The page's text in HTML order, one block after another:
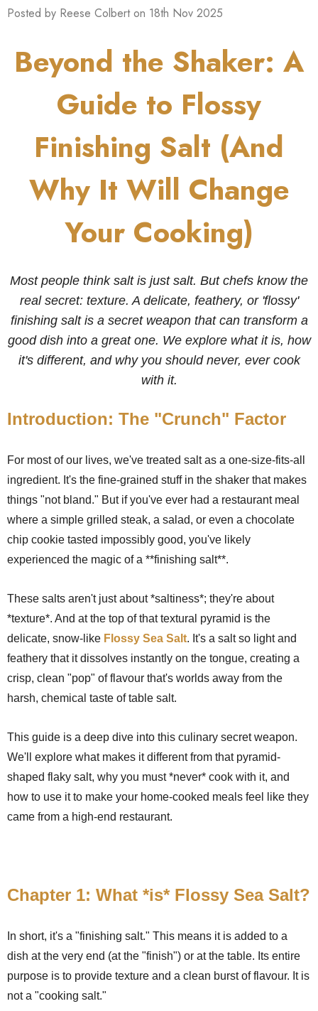
Posted by Reese Colbert on 18th Nov 2025
Beyond the Shaker: A
Guide to Flossy
Finishing Salt (And
Why It Will Change
Your Cooking)
Most people think salt is just salt. But chefs know the
real secret: texture. A delicate, feathery, or 'flossy'
finishing salt is a secret weapon that can transform a
good dish into a great one. We explore what it is, how
it's different, and why you should never, ever cook
with it.
Introduction: The "Crunch" Factor
For most of our lives, we've treated salt as a one-size-fits-all
ingredient. It's the fine-grained stuff in the shaker that makes
things "not bland." But if you've ever had a restaurant meal
where a simple grilled steak, a salad, or even a chocolate
chip cookie tasted impossibly good, you've likely
experienced the magic of a **finishing salt**.
These salts aren't just about *saltiness*; they're about
*texture*. And at the top of that textural pyramid is the
delicate, snow-like Flossy Sea Salt. It's a salt so light and
feathery that it dissolves instantly on the tongue, creating a
crisp, clean "pop" of flavour that's worlds away from the
harsh, chemical taste of table salt.
This guide is a deep dive into this culinary secret weapon.
We'll explore what makes it different from that pyramid-
shaped flaky salt, why you must *never* cook with it, and
how to use it to make your home-cooked meals feel like they
came from a high-end restaurant.
Chapter 1: What *is* Flossy Sea Salt?
In short, it's a "finishing salt." This means it is added to a
dish at the very end (at the "finish") or at the table. Its entire
purpose is to provide texture and a clean burst of flavour. It is
not a "cooking salt."